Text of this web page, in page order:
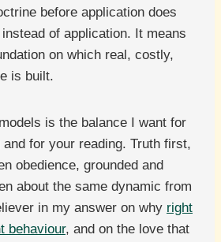
before application does
of application. It means
on which real, costly,
is built.
is the balance I want for
for your reading. Truth first,
obedience, grounded and
about the same dynamic from
in my answer on why right
behaviour, and on the love that